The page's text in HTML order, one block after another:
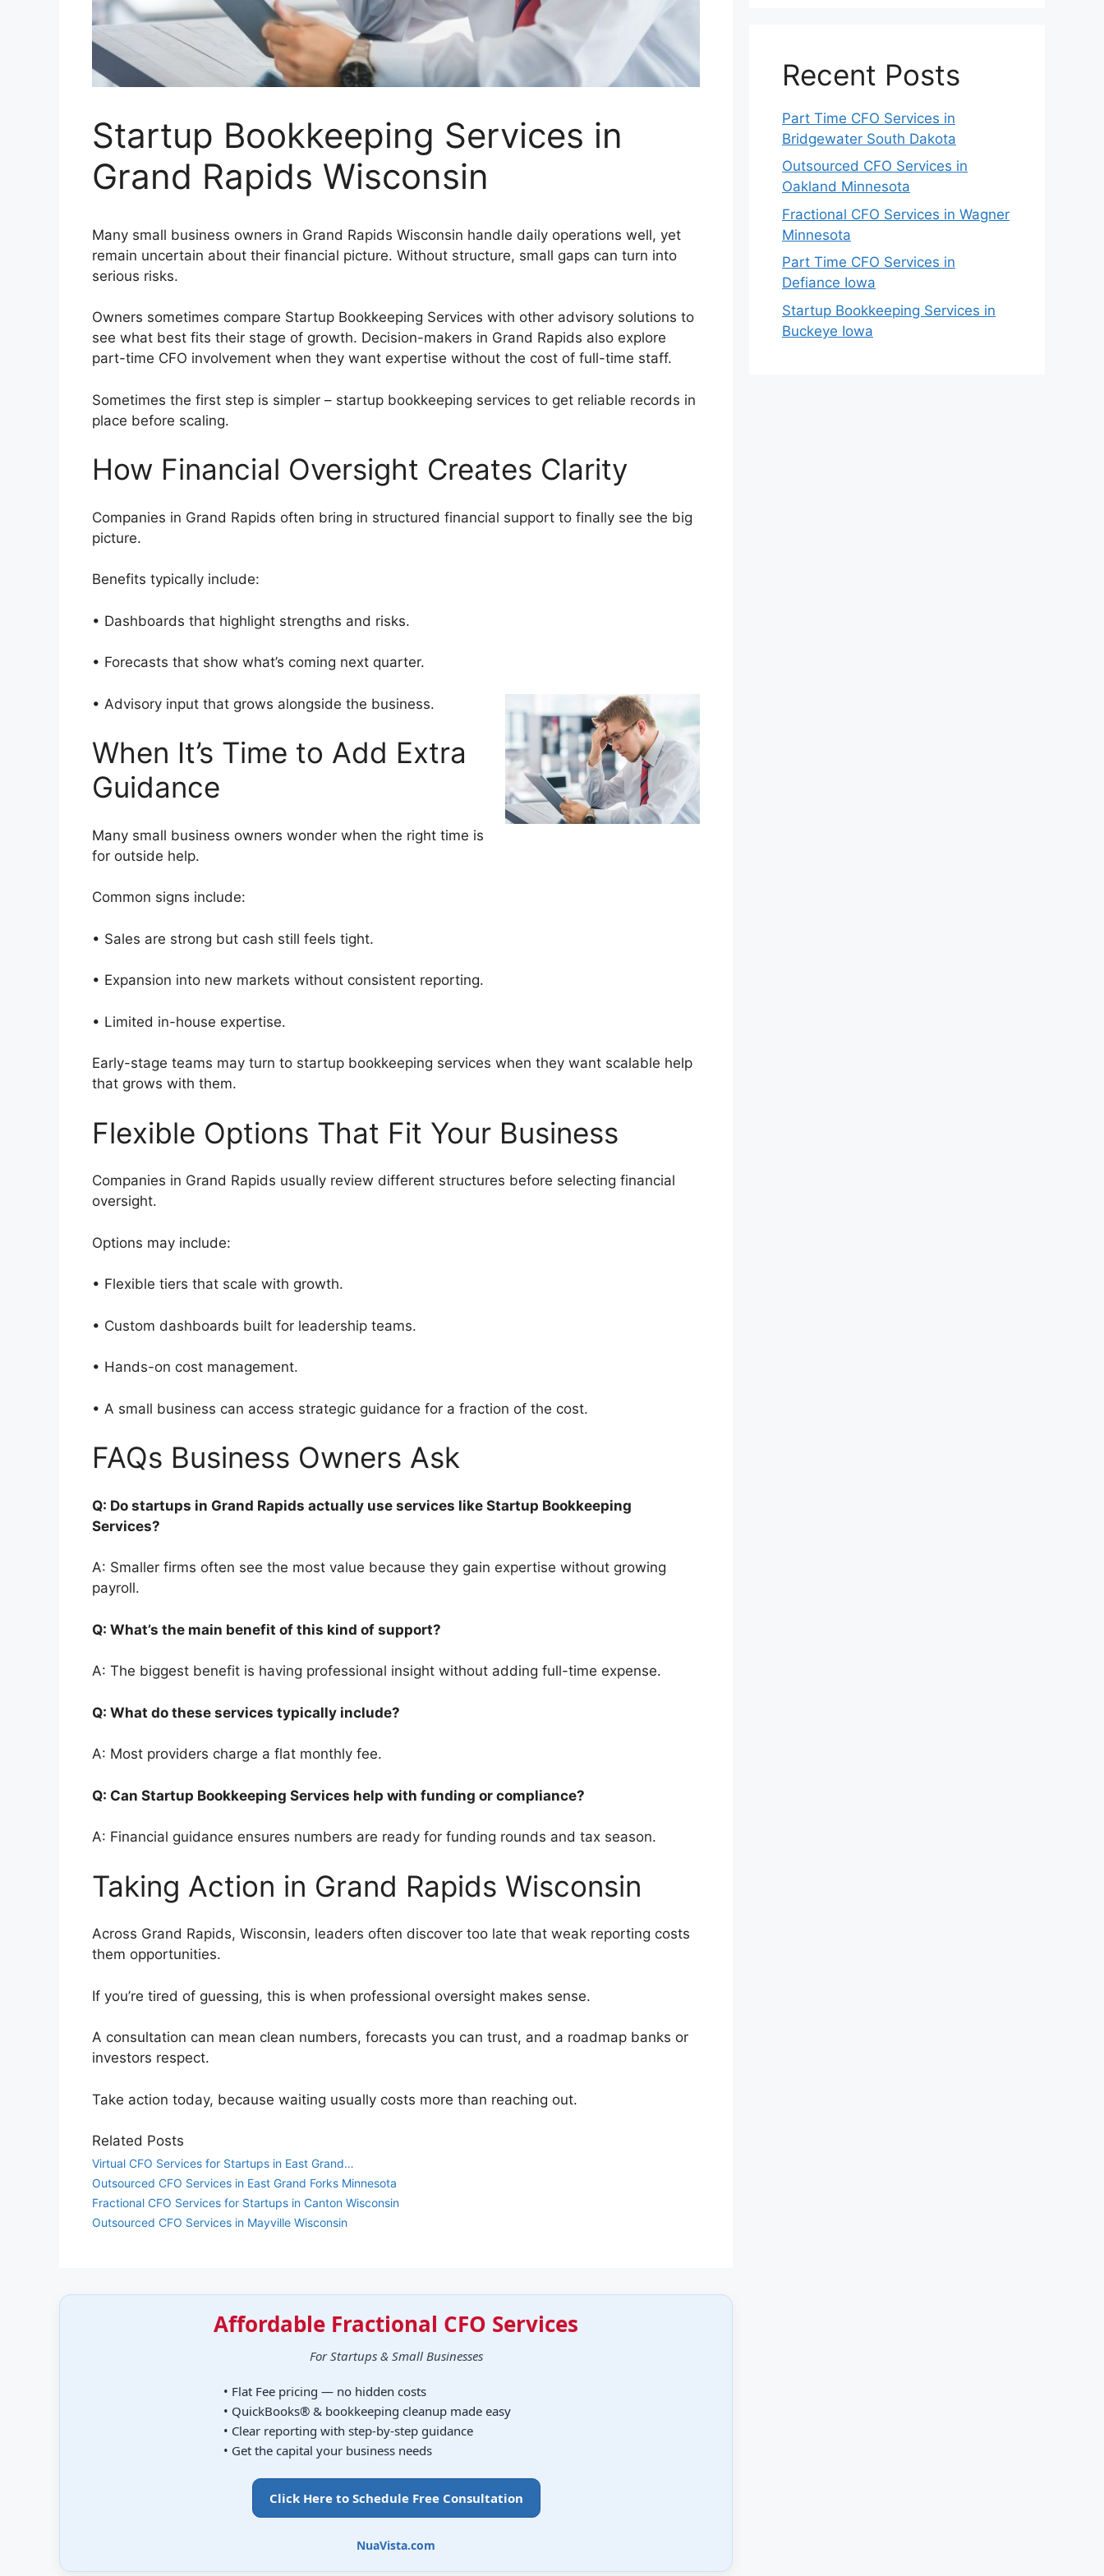
Startup Bookkeeping Services in
Grand Rapids Wisconsin
Many small business owners in Grand Rapids Wisconsin handle daily operations well, yet
remain uncertain about their financial picture. Without structure, small gaps can turn into
serious risks.
Owners sometimes compare Startup Bookkeeping Services with other advisory solutions to
see what best fits their stage of growth. Decision-makers in Grand Rapids also explore
part-time CFO involvement when they want expertise without the cost of full-time staff.
Sometimes the first step is simpler – startup bookkeeping services to get reliable records in
place before scaling.
How Financial Oversight Creates Clarity
Companies in Grand Rapids often bring in structured financial support to finally see the big
picture.
Benefits typically include:
• Dashboards that highlight strengths and risks.
• Forecasts that show what’s coming next quarter.
• Advisory input that grows alongside the business.
When It’s Time to Add Extra
Guidance
Many small business owners wonder when the right time is
for outside help.
Common signs include:
• Sales are strong but cash still feels tight.
• Expansion into new markets without consistent reporting.
• Limited in-house expertise.
Early-stage teams may turn to startup bookkeeping services when they want scalable help
that grows with them.
Flexible Options That Fit Your Business
Companies in Grand Rapids usually review different structures before selecting financial
oversight.
Options may include:
• Flexible tiers that scale with growth.
• Custom dashboards built for leadership teams.
• Hands-on cost management.
• A small business can access strategic guidance for a fraction of the cost.
FAQs Business Owners Ask
Q: Do startups in Grand Rapids actually use services like Startup Bookkeeping
Services?
A: Smaller firms often see the most value because they gain expertise without growing
payroll.
Q: What’s the main benefit of this kind of support?
A: The biggest benefit is having professional insight without adding full-time expense.
Q: What do these services typically include?
A: Most providers charge a flat monthly fee.
Q: Can Startup Bookkeeping Services help with funding or compliance?
A: Financial guidance ensures numbers are ready for funding rounds and tax season.
Taking Action in Grand Rapids Wisconsin
Across Grand Rapids, Wisconsin, leaders often discover too late that weak reporting costs
them opportunities.
If you’re tired of guessing, this is when professional oversight makes sense.
A consultation can mean clean numbers, forecasts you can trust, and a roadmap banks or
investors respect.
Take action today, because waiting usually costs more than reaching out.
Related Posts
Virtual CFO Services for Startups in East Grand…
Outsourced CFO Services in East Grand Forks Minnesota
Fractional CFO Services for Startups in Canton Wisconsin
Outsourced CFO Services in Mayville Wisconsin
Affordable Fractional CFO Services
For Startups & Small Businesses
• Flat Fee pricing — no hidden costs
• QuickBooks® & bookkeeping cleanup made easy
• Clear reporting with step-by-step guidance
• Get the capital your business needs
Click Here to Schedule Free Consultation
NuaVista.com
Recent Posts
Part Time CFO Services in
Bridgewater South Dakota
Outsourced CFO Services in
Oakland Minnesota
Fractional CFO Services in Wagner
Minnesota
Part Time CFO Services in
Defiance Iowa
Startup Bookkeeping Services in
Buckeye Iowa